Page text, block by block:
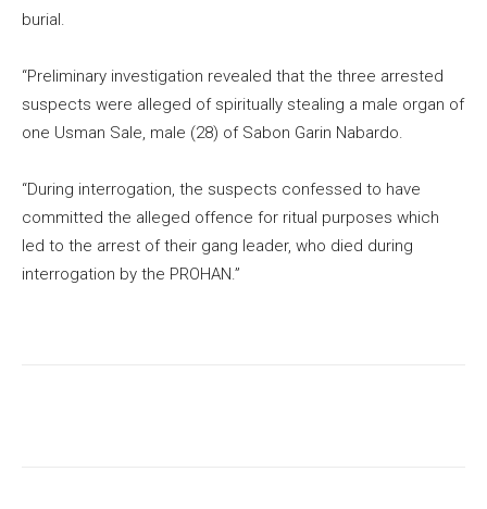
burial.
“Preliminary investigation revealed that the three arrested
suspects were alleged of spiritually stealing a male organ of
one Usman Sale, male (28) of Sabon Garin Nabardo.
“During interrogation, the suspects confessed to have
committed the alleged offence for ritual purposes which
led to the arrest of their gang leader, who died during
interrogation by the PROHAN.”